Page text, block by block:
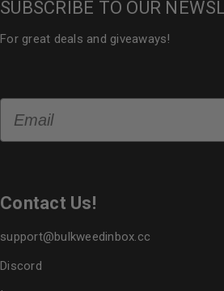
SUBSCRIBE TO OUR
For great deals and giveaways!
Contact Us!
support@bulkweedinbox.cc
Discord